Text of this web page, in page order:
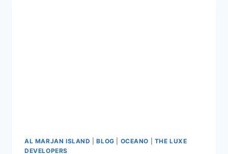
AL MARJAN ISLAND |BLOG OCEANO
THE LUXE
DEVELOPERS